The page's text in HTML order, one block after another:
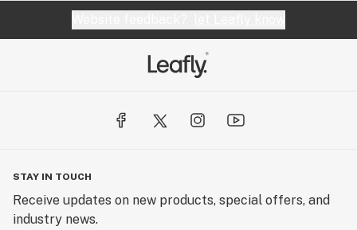
STAY IN TOUCH
Receive updates on new products, special offers, and
industry news.